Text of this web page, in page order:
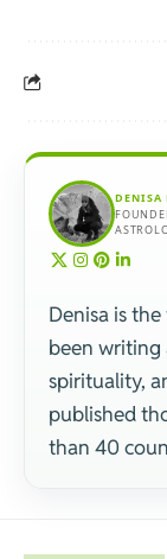
DENISA
Denisa is
been writing
spirituality,
published
than 40